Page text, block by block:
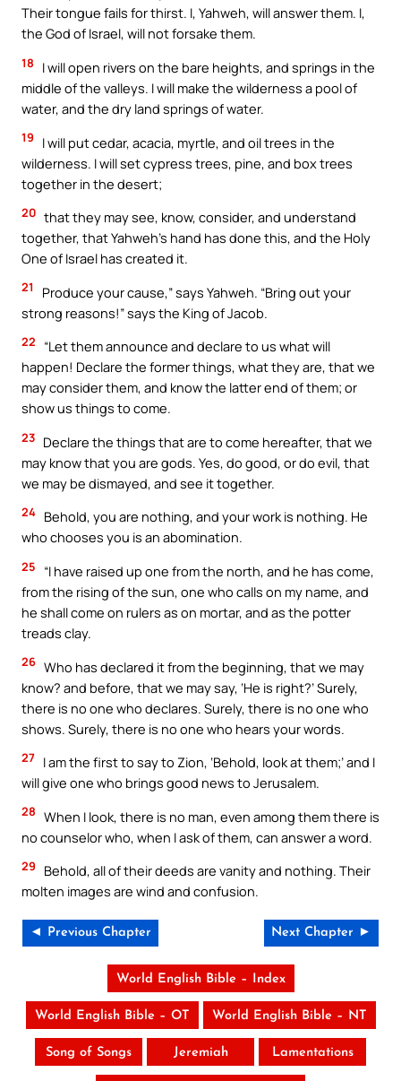
Their tongue fails for thirst. I, Yahweh, will answer them. I,
the God of Israel, will not forsake them.
18
I will open rivers on the bare heights, and springs in the
middle of the valleys. I will make the wilderness a pool of
water, and the dry land springs of water.
19
I will put cedar, acacia, myrtle, and oil trees in the
wilderness. I will set cypress trees, pine, and box trees
together in the desert;
20 that they may see, know, consider, and understand
together, that Yahweh’s hand has done this, and the Holy
One of Israel has created it.
21
Produce your cause,” says Yahweh. “Bring out your
strong reasons!” says the King of Jacob.
22
“Let them announce and declare to us what will
happen! Declare the former things, what they are, that we
may consider them, and know the latter end of them; or
show us things to come.
23 Declare the things that are to come hereafter, that we
may know that you are gods. Yes, do good, or do evil, that
we may be dismayed, and see it together.
24 Behold, you are nothing, and your work is nothing. He
who chooses you is an abomination.
25
“I have raised up one from the north, and he has come,
from the rising of the sun, one who calls on my name, and
he shall come on rulers as on mortar, and as the potter
treads clay.
26 Who has declared it from the beginning, that we may
know? and before, that we may say, ‘He is right?’ Surely,
there is no one who declares. Surely, there is no one who
shows. Surely, there is no one who hears your words.
27 I am the first to say to Zion, ‘Behold, look at them;’ and I
will give one who brings good news to Jerusalem.
28 When I look, there is no man, even among them there is
no counselor who, when I ask of them, can answer a word.
29
Behold, all of their deeds are vanity and nothing. Their
molten images are wind and confusion.
◄ Previous Chapter Next Chapter ►
World English Bible – Index
World English Bible – OT World English Bible – NT
Song of Songs Jeremiah Lamentations